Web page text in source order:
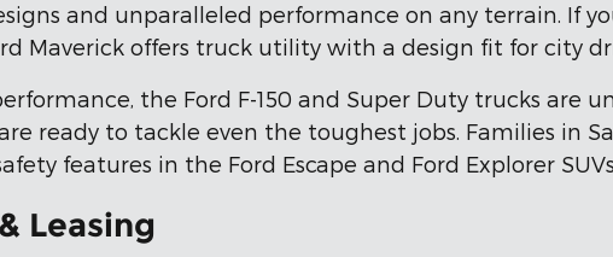
and unparalleled performance on any terrain. If
Maverick offers truck utility with a design fit for city
the Ford F-150 and Super Duty trucks are
ready to tackle even the toughest jobs. Families in
features in the Ford Escape and Ford Explorer
Leasing